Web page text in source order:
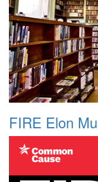
FIRE Elon